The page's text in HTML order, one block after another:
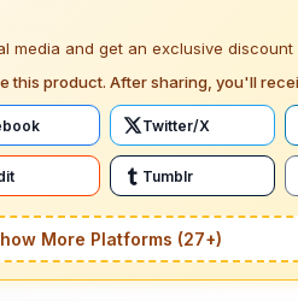
media and get an exclusive discount
this product. After sharing, you'll
Twitter/X
Tumblr
More Platforms (27+)